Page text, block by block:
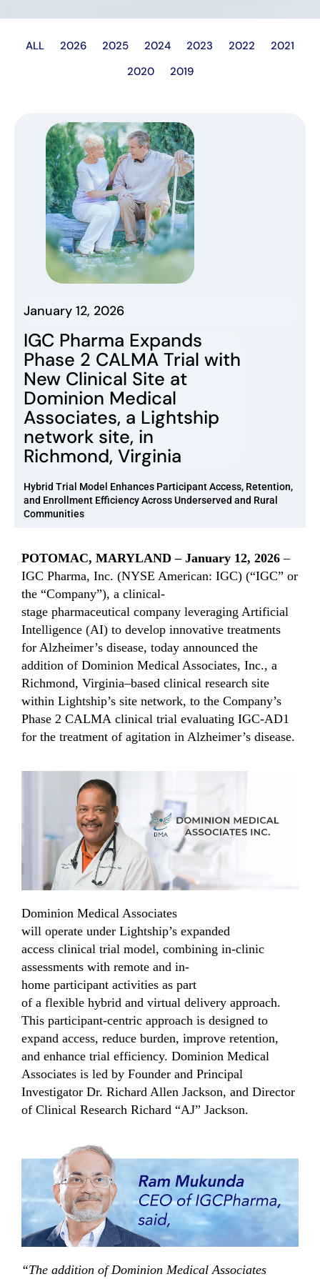
ALL 2026 2025 2024 2023 2022
2021
2020
2019
January 12, 2026
IGC Pharma Expands
Phase 2 CALMA Trial with
New Clinical Site at
Dominion Medical
Associates, a Lightship
network site, in
Richmond, Virginia
Hybrid Trial Model Enhances Participant Access, Retention,
and Enrollment Efficiency Across Underserved and Rural
Communities
POTOMAC, MARYLAND – January 12, 2026 –
IGC Pharma, Inc. (NYSE American: IGC) (“IGC” or
the “Company”), a clinical-
stage pharmaceutical company leveraging Artificial
Intelligence (AI) to develop innovative treatments
for Alzheimer’s disease, today announced the
addition of Dominion Medical Associates, Inc., a
Richmond, Virginia–based clinical research site
within Lightship’s site network, to the Company’s
Phase 2 CALMA clinical trial evaluating IGC-AD1
for the treatment of agitation in Alzheimer’s disease.
Dominion Medical Associates
will operate under Lightship’s expanded
access clinical trial model, combining in-clinic
assessments with remote and in-
home participant activities as part
of a flexible hybrid and virtual delivery approach.
This participant-centric approach is designed to
expand access, reduce burden, improve retention,
and enhance trial efficiency. Dominion Medical
Associates is led by Founder and Principal
Investigator Dr. Richard Allen Jackson, and Director
of Clinical Research Richard “AJ” Jackson.
“The addition of Dominion Medical Associates